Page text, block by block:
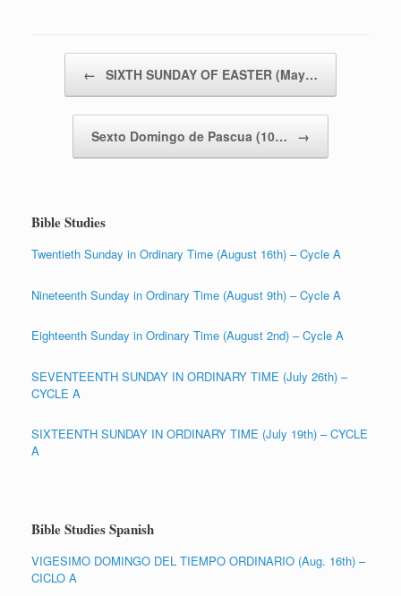
← SIXTH SUNDAY OF EASTER (May…
Sexto Domingo de Pascua (10… →
Bible Studies
Twentieth Sunday in Ordinary Time (August 16th) – Cycle A
Nineteenth Sunday in Ordinary Time (August 9th) – Cycle A
Eighteenth Sunday in Ordinary Time (August 2nd) – Cycle A
SEVENTEENTH SUNDAY IN ORDINARY TIME (July 26th) –
CYCLE A
SIXTEENTH SUNDAY IN ORDINARY TIME (July 19th) – CYCLE
A
Bible Studies Spanish
VIGESIMO DOMINGO DEL TIEMPO ORDINARIO (Aug. 16th) –
CICLO A